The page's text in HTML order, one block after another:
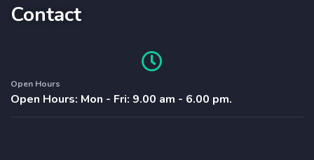
Contact
Open Hours
Open Hours: Mon - Fri: 9.00 am - 6.00 pm.